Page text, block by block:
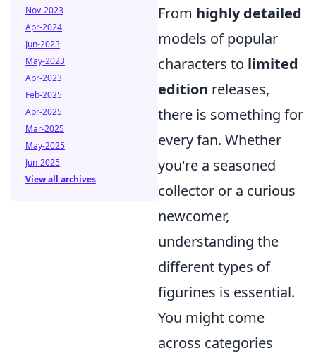
From highly detailed
models of popular
characters to limited
edition releases,
there is something for
every fan. Whether
you're a seasoned
collector or a curious
newcomer,
understanding the
different types of
figurines is essential.
You might come
across categories
Nov-2023
Apr-2024
Jun-2023
May-2023
Apr-2023
Feb-2025
Apr-2025
Mar-2025
May-2025
Jun-2025
View all archives